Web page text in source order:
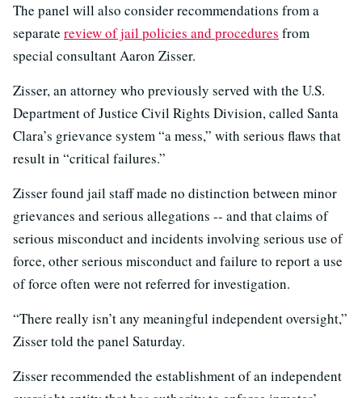
The panel will also consider recommendations from a
separate review of jail policies and procedures from
special consultant Aaron Zisser.
Zisser, an attorney who previously served with the U.S.
Department of Justice Civil Rights Division, called Santa
Clara’s grievance system “a mess,” with serious flaws that
result in “critical failures.”
Zisser found jail staff made no distinction between minor
grievances and serious allegations -- and that claims of
serious misconduct and incidents involving serious use of
force, other serious misconduct and failure to report a use
of force often were not referred for investigation.
“There really isn’t any meaningful independent oversight,”
Zisser told the panel Saturday.
Zisser recommended the establishment of an independent